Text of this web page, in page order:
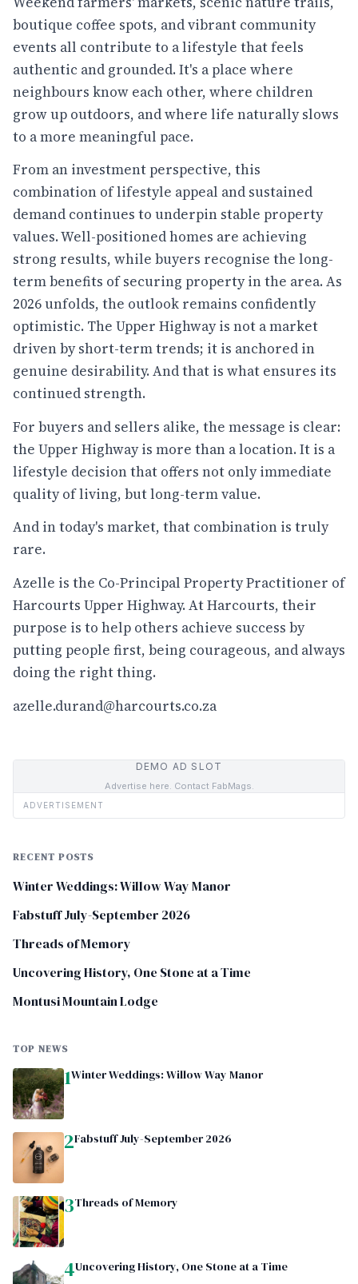
boutique coffee spots, and vibrant community
events all contribute to a lifestyle that feels
authentic and grounded. It's a place where
neighbours know each other, where children
grow up outdoors, and where life naturally slows
to a more meaningful pace.
From an investment perspective, this
combination of lifestyle appeal and sustained
demand continues to underpin stable property
values. Well-positioned homes are achieving
strong results, while buyers recognise the long-
term benefits of securing property in the area. As
2026 unfolds, the outlook remains confidently
optimistic. The Upper Highway is not a market
driven by short-term trends; it is anchored in
genuine desirability. And that is what ensures its
continued strength.
For buyers and sellers alike, the message is clear:
the Upper Highway is more than a location. It is a
lifestyle decision that offers not only immediate
quality of living, but long-term value.
And in today's market, that combination is truly
rare.
Azelle is the Co-Principal Property Practitioner of
Harcourts Upper Highway. At Harcourts, their
purpose is to help others achieve success by
putting people first, being courageous, and always
doing the right thing.
azelle.durand@harcourts.co.za
DEMO AD SLOT
Advertise here. Contact FabMags.
ADVERTISEMENT
RECENT POSTS
Winter Weddings: Willow Way Manor
Fabstuff July-September 2026
Threads of Memory
Uncovering History, One Stone at a Time
Montusi Mountain Lodge
TOP NEWS
1Winter Weddings: Willow Way Manor
2Fabstuff July-September 2026
3Threads of Memory
4Uncovering History, One Stone at a Time